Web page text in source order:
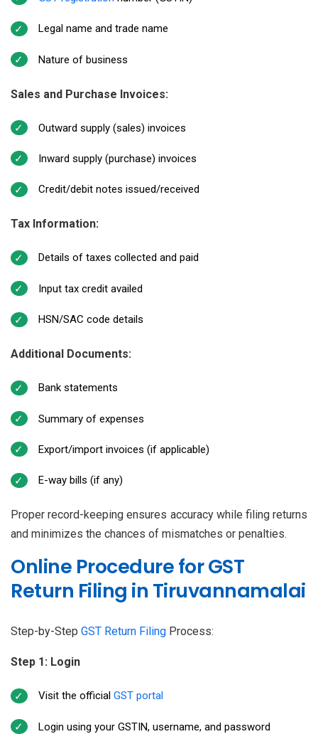
Legal name and trade name
Nature of business
Sales and Purchase Invoices:
Outward supply (sales) invoices
Inward supply (purchase) invoices
Credit/debit notes issued/received
Tax Information:
Details of taxes collected and paid
Input tax credit availed
HSN/SAC code details
Additional Documents:
Bank statements
Summary of expenses
Export/import invoices (if applicable)
E-way bills (if any)
Proper record-keeping ensures accuracy while filing returns
and minimizes the chances of mismatches or penalties.
Online Procedure for GST
Return Filing in Tiruvannamalai
Step-by-Step GST Return Filing Process:
Step 1: Login
Visit the official GST portal
Login using your GSTIN, username, and password